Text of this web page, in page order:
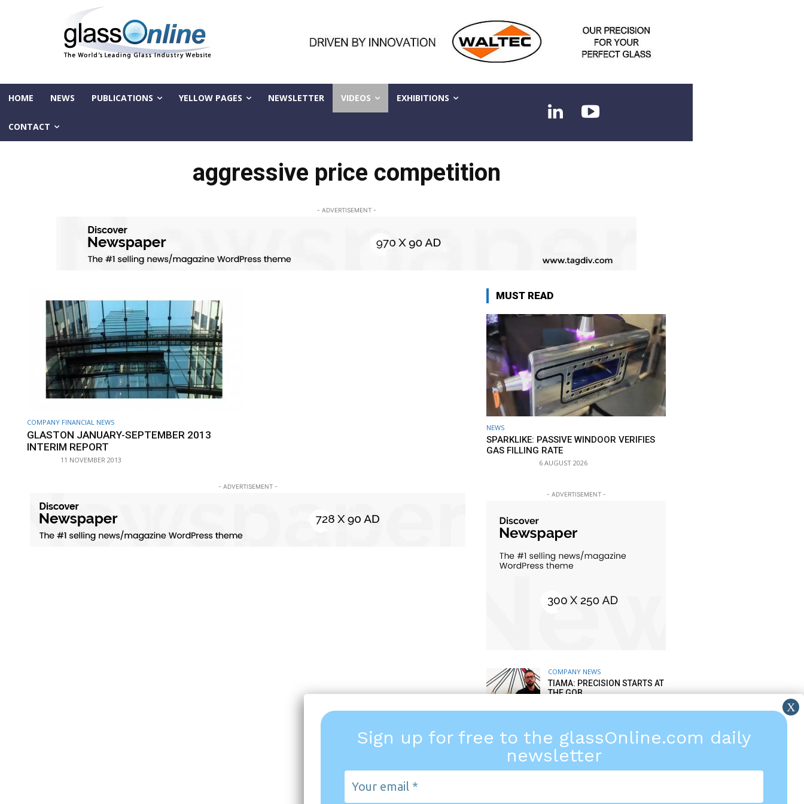
HOME NEWS PUBLICATIONS YELLOW PAGES NEWSLETTER VIDEOS EXHIBITIONS
CONTACT
aggressive price competition
- ADVERTISEMENT -
COMPANY FINANCIAL NEWS
GLASTON JANUARY-SEPTEMBER 2013
INTERIM REPORT
11 NOVEMBER 2013
- ADVERTISEMENT -
MUST READ
NEWS
SPARKLIKE: PASSIVE WINDOOR VERIFIES
GAS FILLING RATE
6 AUGUST 2026
- ADVERTISEMENT -
COMPANY NEWS
TIAMA: PRECISION STARTS AT
THE GOB
COMPANY NEWS
TIPS FROM LISEC AFTER
SALES SERVICE: SPARE PARTS
Sign up for free to the glassOnline.com daily
newsletter
Your
email